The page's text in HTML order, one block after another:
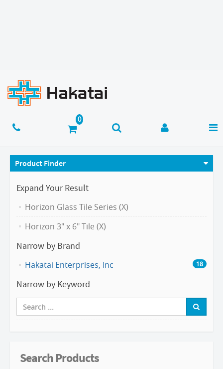
Product Finder
Expand Your Result
Horizon Glass Tile Series (X)
Horizon 3" x 6" Tile (X)
Narrow by Brand
Hakatai Enterprises, Inc 18
Narrow by Keyword
Search Products